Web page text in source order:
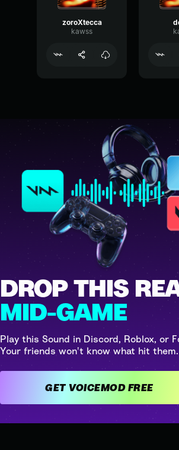
zoroXtecca
kawss
DROP THIS
MID-GAME
Play this Sound in Discord, Roblox, or
Your friends won't know what hit them.
GET VOICEMOD FREE